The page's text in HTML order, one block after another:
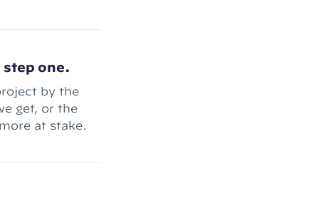
one.
by the
get, or the
at stake.